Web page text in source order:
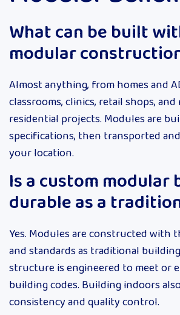
What can be built
modular
Almost anything, from homes and
classrooms, clinics, retail shops,
residential projects. Modules are
specifications, then transported
your location.
Is a custom modular
durable as a
Yes. Modules are constructed with
and standards as traditional
structure is engineered to meet or
building codes. Building indoors
consistency and quality control.